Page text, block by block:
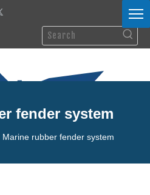
fender system
Marine rubber fender system